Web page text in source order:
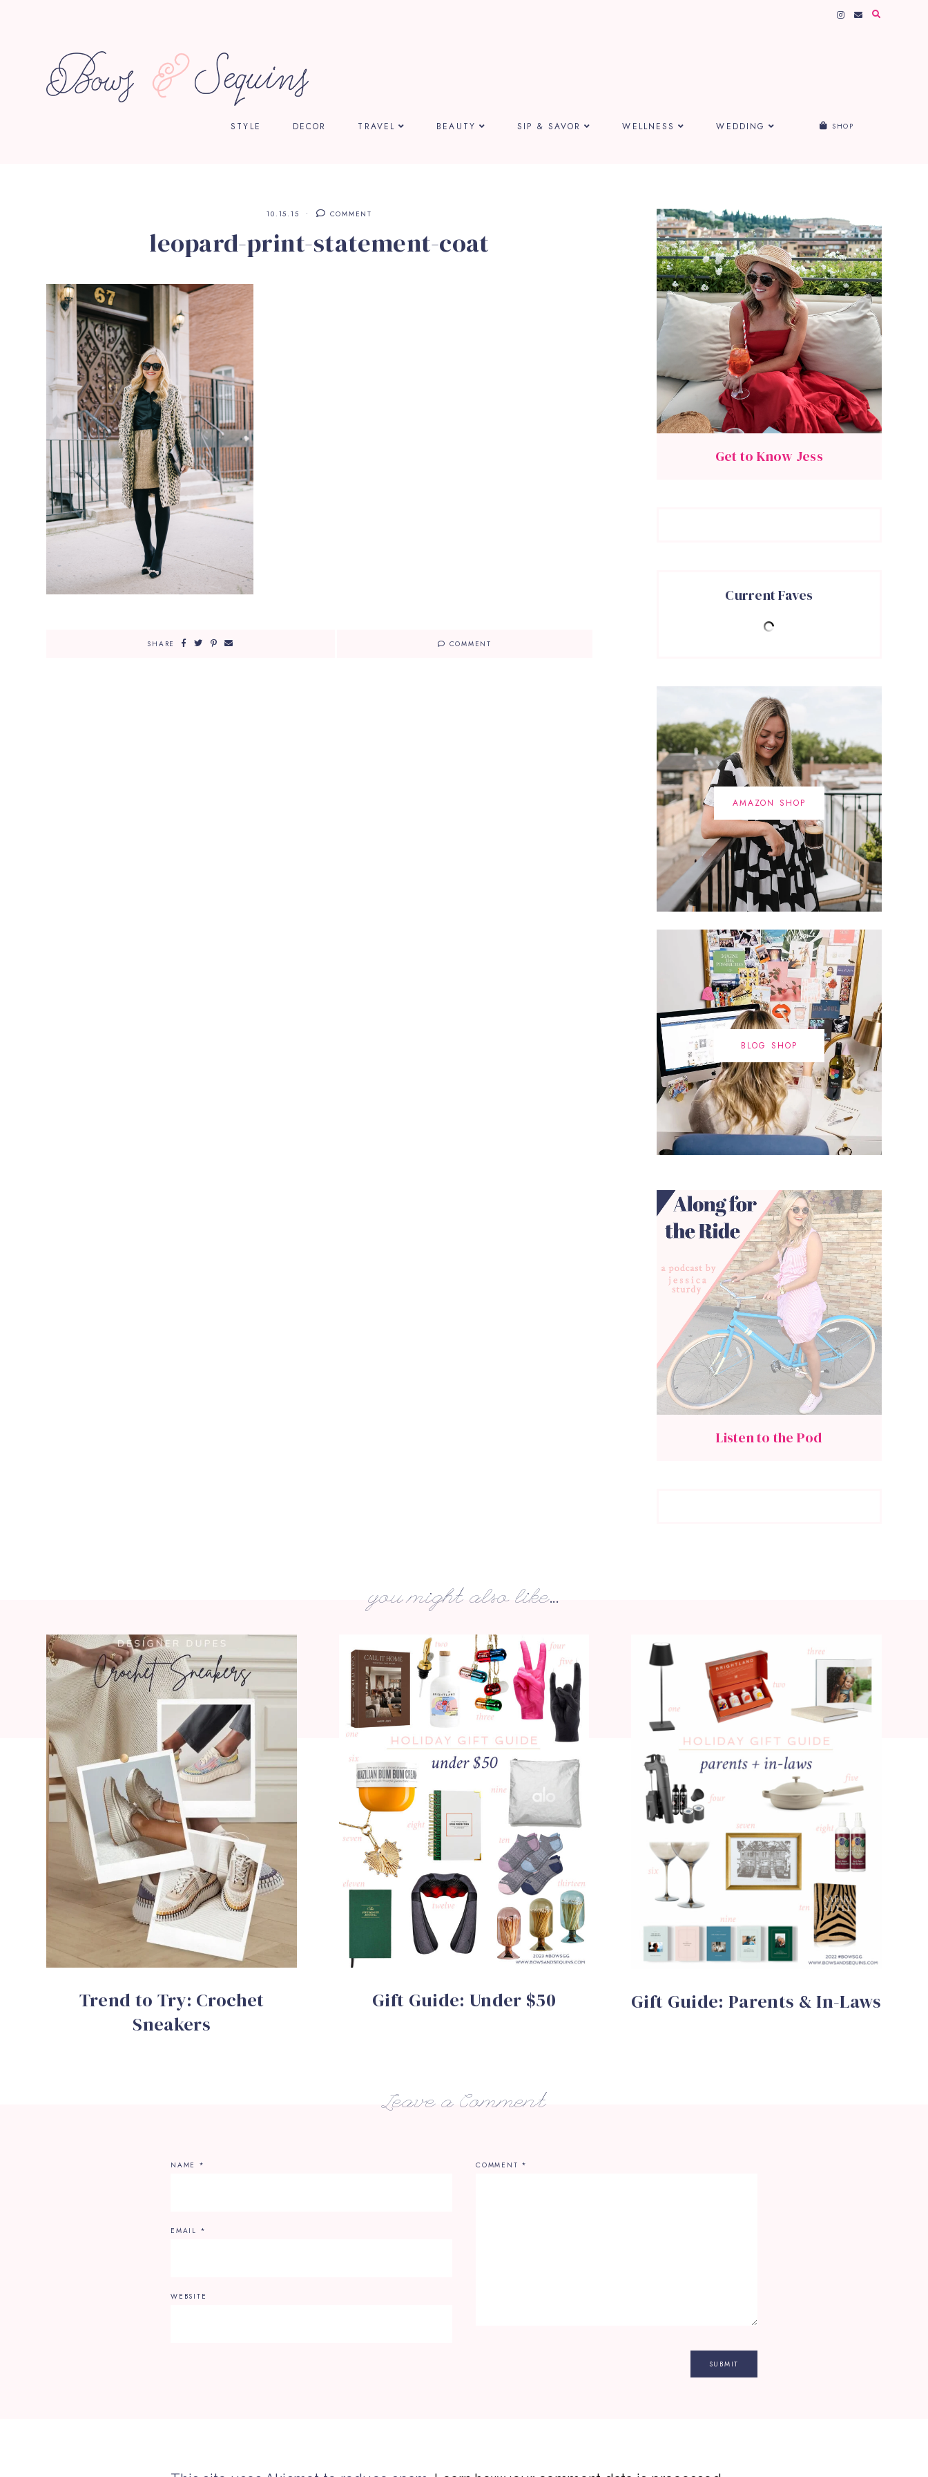
STYLE DECOR TRAVEL BEAUTY SIP & SAVOR WELLNESS WEDDING SHOP
10.15.15 COMMENT
leopard-print-statement-coat
SHARE COMMENT
Get to Know Jess
Current Faves
AMAZON SHOP
BLOG SHOP
Listen to the Pod
you might also like...
Trend to Try: Crochet
Sneakers
Gift Guide: Under $50 Gift Guide: Parents & In-Laws
Leave a Comment
COMMENT *
NAME *
EMAIL *
WEBSITE